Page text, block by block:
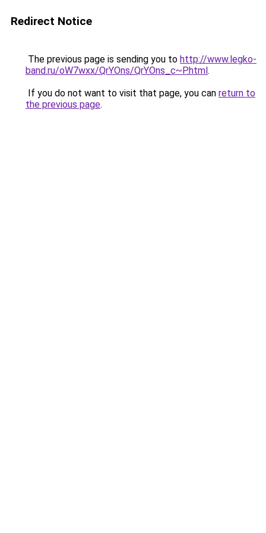
Redirect Notice
The previous page is sending you to http://www.legko-
band.ru/oW7wxx/QrYOns/QrYOns_c~P.html.
If you do not want to visit that page, you can return to
the previous page.